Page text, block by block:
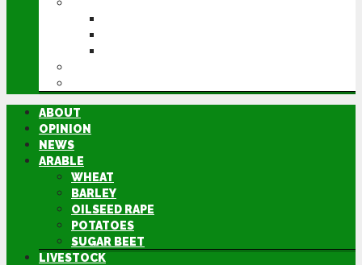
ABOUT
OPINION
NEWS
ARABLE
WHEAT
BARLEY
OILSEED RAPE
POTATOES
SUGAR BEET
LIVESTOCK